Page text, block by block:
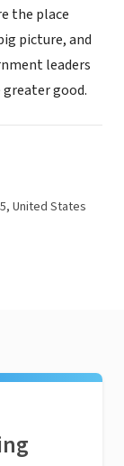
the place
picture, and
leaders
good.
United States